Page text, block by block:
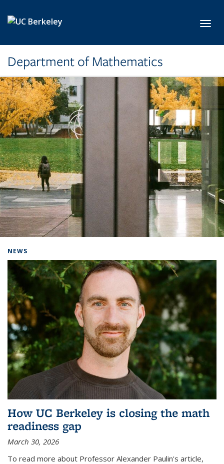
Department of Mathematics
NEWS
How UC Berkeley is closing the math
readiness gap
March 30, 2026
To read more about Professor Alexander Paulin's article,